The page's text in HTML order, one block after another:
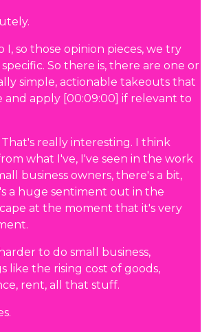
I, so those opinion pieces, we try
So there is, there are one or
simple, actionable takeouts that
and apply [00:09:00] if relevant to
That's really interesting. I think
what I've, I've seen in the work
business owners, there's a bit,
a huge sentiment out in the
at the moment that it's very
to do small business,
like the rising cost of goods,
rent, all that stuff.